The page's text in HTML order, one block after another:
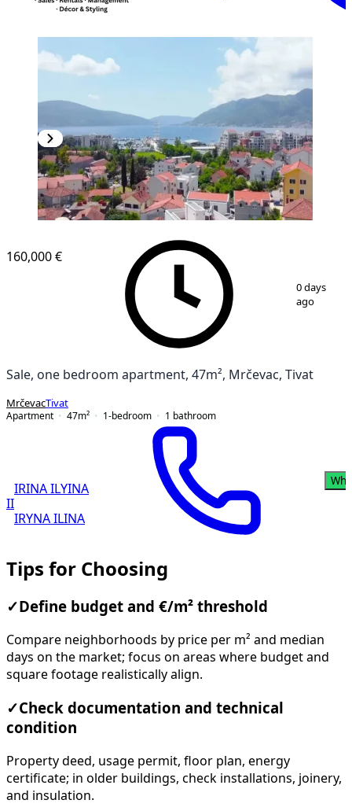
10
160,000 €
0 days
ago
Sale, one bedroom apartment, 47m², Mrčevac, Tivat
MrčevacTivat
Apartment
47m² 1-bedroom 1 bathroom
II
IRINA ILYINA
IRYNA ILINA
Tips for Choosing
✓ Define budget and €/m² threshold
Compare neighborhoods by price per m² and median
days on the market; focus on areas where budget and
square footage realistically align.
✓Check documentation and technical
condition
Property deed, usage permit, floor plan, energy
certificate; in older buildings, check installations, joinery,
and insulation.